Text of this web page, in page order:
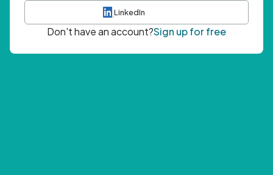
LinkedIn
Don't have an account?Sign up for free